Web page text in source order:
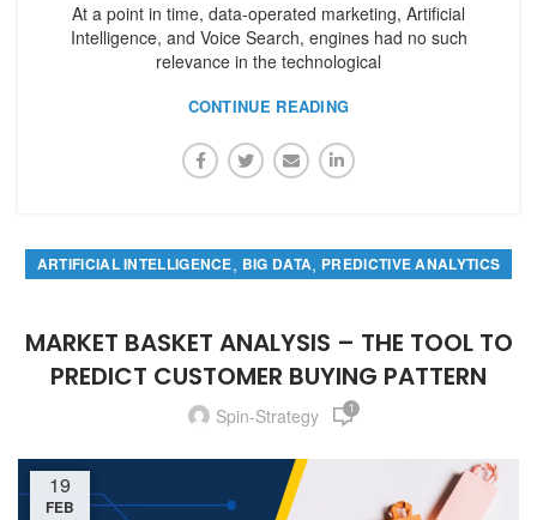
At a point in time, data-operated marketing, Artificial
Intelligence, and Voice Search, engines had no such
relevance in the technological
CONTINUE READING
ARTIFICIAL INTELLIGENCE, BIG DATA, PREDICTIVE ANALYTICS
MARKET BASKET ANALYSIS – THE TOOL TO
PREDICT CUSTOMER BUYING PATTERN
Spin-Strategy 1
19
FEB